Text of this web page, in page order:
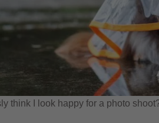
think I look happy for a photo